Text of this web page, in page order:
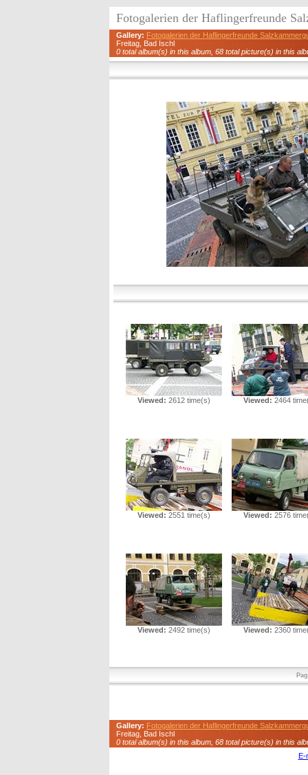
Fotogalerien der Haflingerfreunde
Gallery: Fotogalerien der Haflingerfreunde
Freitag, Bad Ischl
0 total album(s) in this album, 68 total picture(s) in this
Viewed: 2612 time(s) Viewed: 2464
Viewed: 2551 time(s) Viewed: 2576
Viewed: 2492 time(s) Viewed: 2360
Gallery: Fotogalerien der Haflingerfreunde
Freitag, Bad Ischl
0 total album(s) in this album, 68 total picture(s) in this
E-